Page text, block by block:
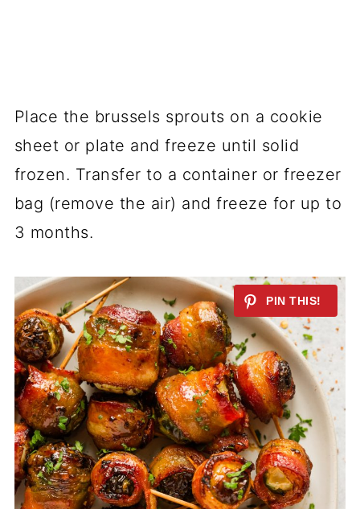
Place the brussels sprouts on a cookie
sheet or plate and freeze until solid
frozen. Transfer to a container or freezer
bag (remove the air) and freeze for up to
3 months.